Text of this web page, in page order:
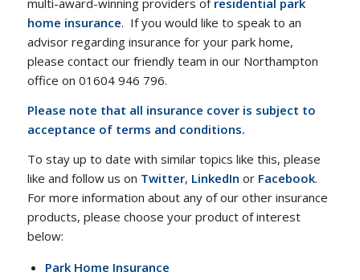
multi-award-winning providers of residential park
home insurance. If you would like to speak to an
advisor regarding insurance for your park home,
please contact our friendly team in our Northampton
office on 01604 946 796.
Please note that all insurance cover is subject to
acceptance of terms and conditions.
To stay up to date with similar topics like this, please
like and follow us on Twitter, LinkedIn or Facebook.
For more information about any of our other insurance
products, please choose your product of interest
below:
Park Home Insurance